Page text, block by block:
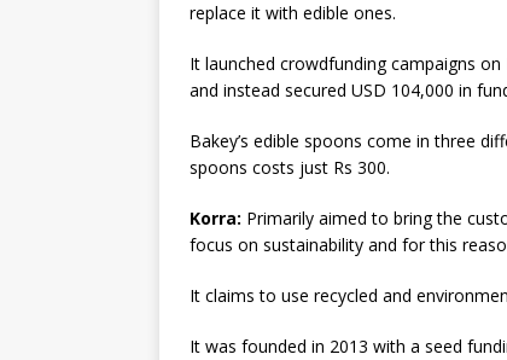
replace it with edible ones.
It launched crowdfunding campaigns
and instead secured USD 104,000 in
Bakey’s edible spoons come in three
spoons costs just Rs 300.
Korra: Primarily aimed to bring the
focus on sustainability and for this
It claims to use recycled and
It was founded in 2013 with a seed